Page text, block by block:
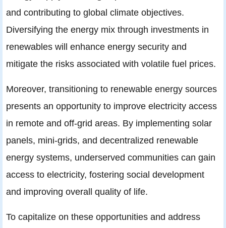
and contributing to global climate objectives.
Diversifying the energy mix through investments in
renewables will enhance energy security and
mitigate the risks associated with volatile fuel prices.
Moreover, transitioning to renewable energy sources
presents an opportunity to improve electricity access
in remote and off-grid areas. By implementing solar
panels, mini-grids, and decentralized renewable
energy systems, underserved communities can gain
access to electricity, fostering social development
and improving overall quality of life.
To capitalize on these opportunities and address